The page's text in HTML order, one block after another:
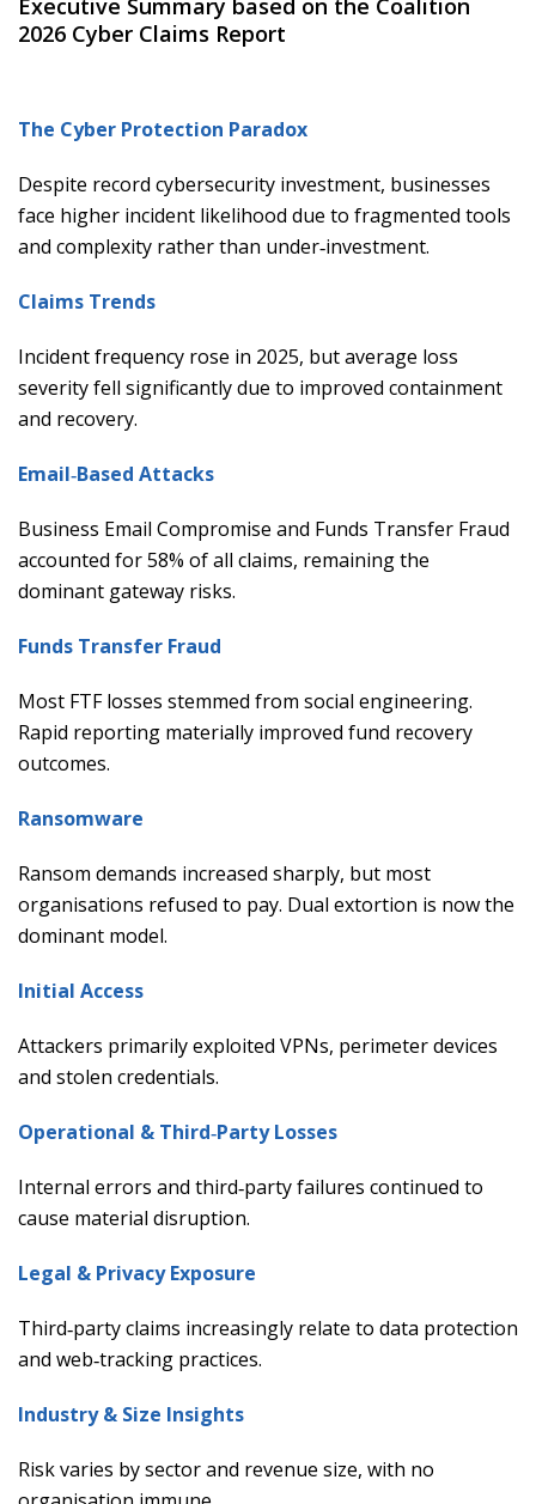
Executive Summary based on the Coalition
2026 Cyber Claims Report
The Cyber Protection Paradox
Despite record cybersecurity investment, businesses
face higher incident likelihood due to fragmented tools
and complexity rather than under‑investment.
Claims Trends
Incident frequency rose in 2025, but average loss
severity fell significantly due to improved containment
and recovery.
Email‑Based Attacks
Business Email Compromise and Funds Transfer Fraud
accounted for 58% of all claims, remaining the
dominant gateway risks.
Funds Transfer Fraud
Most FTF losses stemmed from social engineering.
Rapid reporting materially improved fund recovery
outcomes.
Ransomware
Ransom demands increased sharply, but most
organisations refused to pay. Dual extortion is now the
dominant model.
Initial Access
Attackers primarily exploited VPNs, perimeter devices
and stolen credentials.
Operational & Third‑Party Losses
Internal errors and third‑party failures continued to
cause material disruption.
Legal & Privacy Exposure
Third‑party claims increasingly relate to data protection
and web‑tracking practices.
Industry & Size Insights
Risk varies by sector and revenue size, with no